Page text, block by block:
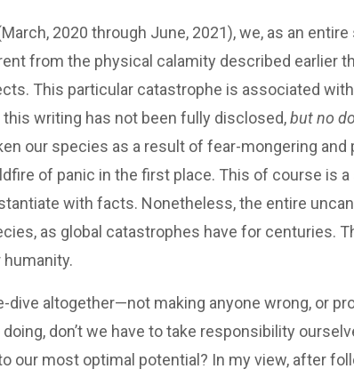
2020 through June, 2021), we, as an
from the physical calamity described earlier
This particular catastrophe is associated
writing has not been fully disclosed,but no
our species as a result of fear-mongering
of panic in the first place. This of course is
with facts. Nonetheless, the entire
as global catastrophes have for centuries.
dive altogether—not making anyone wrong, or
don’t we have to take responsibility
our most optimal potential? In my view, after